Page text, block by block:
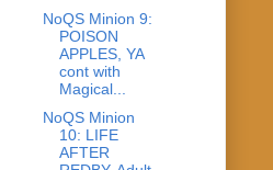
NoQS Minion 9:
POISON
APPLES, YA
cont with
Magical...
NoQS Minion
10: LIFE
AFTER